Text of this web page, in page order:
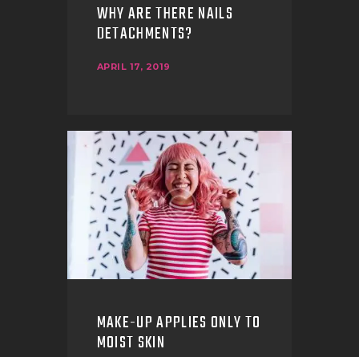
WHY ARE THERE NAILS
DETACHMENTS?
APRIL 17, 2019
MAKE-UP APPLIES ONLY TO
MOIST SKIN